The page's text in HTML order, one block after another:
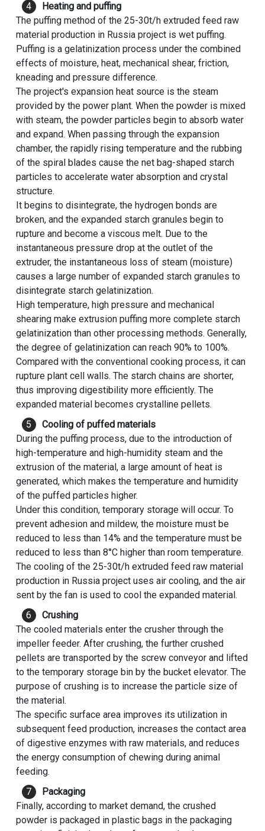
Heating and puffing
The puffing method of the 25-30t/h extruded feed raw
material production in Russia project is wet puffing.
Puffing is a gelatinization process under the combined
effects of moisture, heat, mechanical shear, friction,
kneading and pressure difference.
The project's expansion heat source is the steam
provided by the power plant. When the powder is mixed
with steam, the powder particles begin to absorb water
and expand. When passing through the expansion
chamber, the rapidly rising temperature and the rubbing
of the spiral blades cause the net bag-shaped starch
particles to accelerate water absorption and crystal
structure.
It begins to disintegrate, the hydrogen bonds are
broken, and the expanded starch granules begin to
rupture and become a viscous melt. Due to the
instantaneous pressure drop at the outlet of the
extruder, the instantaneous loss of steam (moisture)
causes a large number of expanded starch granules to
disintegrate starch gelatinization.
High temperature, high pressure and mechanical
shearing make extrusion puffing more complete starch
gelatinization than other processing methods. Generally,
the degree of gelatinization can reach 90% to 100%.
Compared with the conventional cooking process, it can
rupture plant cell walls. The starch chains are shorter,
thus improving digestibility more efficiently. The
expanded material becomes crystalline pellets.
Cooling of puffed materials
During the puffing process, due to the introduction of
high-temperature and high-humidity steam and the
extrusion of the material, a large amount of heat is
generated, which makes the temperature and humidity
of the puffed particles higher.
Under this condition, temporary storage will occur. To
prevent adhesion and mildew, the moisture must be
reduced to less than 14% and the temperature must be
reduced to less than 8°C higher than room temperature.
The cooling of the 25-30t/h extruded feed raw material
production in Russia project uses air cooling, and the air
sent by the fan is used to cool the expanded material.
Crushing
The cooled materials enter the crusher through the
impeller feeder. After crushing, the further crushed
pellets are transported by the screw conveyor and lifted
to the temporary storage bin by the bucket elevator. The
purpose of crushing is to increase the particle size of
the material.
The specific surface area improves its utilization in
subsequent feed production, increases the contact area
of digestive enzymes with raw materials, and reduces
the energy consumption of chewing during animal
feeding.
Packaging
Finally, according to market demand, the crushed
powder is packaged in plastic bags in the packaging